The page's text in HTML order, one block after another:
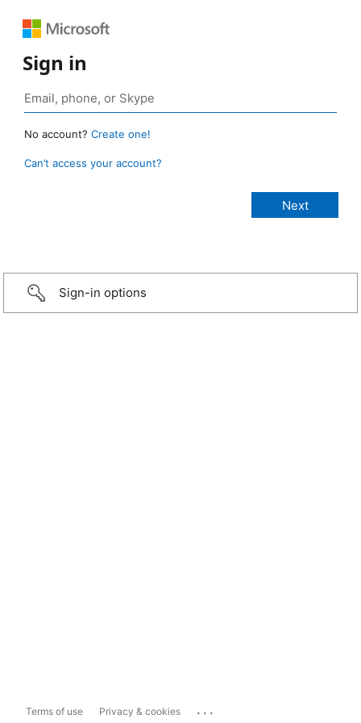
Sign in
No account? Create one!
Can’t access your account?
Sign-in options
Terms of use Privacy & cookies ...